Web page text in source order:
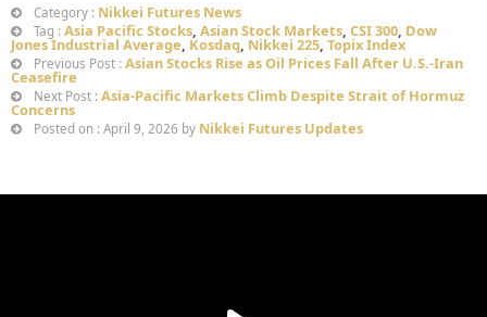
Category : Nikkei Futures News
Tag : Asia Pacific Stocks, Asian Stock Markets, CSI 300, Dow
Jones Industrial Average, Kosdaq, Nikkei 225, Topix Index
Previous Post : Asian Stocks Rise as Oil Prices Fall After U.S.-Iran
Ceasefire
Next Post : Asia-Pacific Markets Climb Despite Strait of Hormuz
Concerns
Posted on : April 9, 2026 by Nikkei Futures Updates